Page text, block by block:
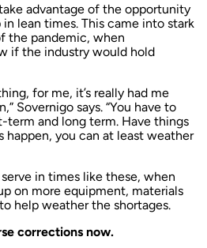
advantage of the opportunity
lean times. This came into stark
the pandemic, when
if the industry would hold
for me, it’s really had me
Sovernigo says. “You have to
term and long term. Have things
happen, you can at least weather
in times like these, when
on more equipment, materials
help weather the shortages.
corrections now.